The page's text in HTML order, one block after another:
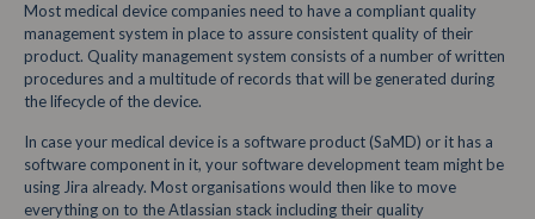
Most medical device companies need to have a compliant quality
management system in place to assure consistent quality of their
product. Quality management system consists of a number of written
procedures and a multitude of records that will be generated during
the lifecycle of the device.
In case your medical device is a software product (SaMD) or it has a
software component in it, your software development team might be
using Jira already. Most organisations would then like to move
everything on to the Atlassian stack including their quality